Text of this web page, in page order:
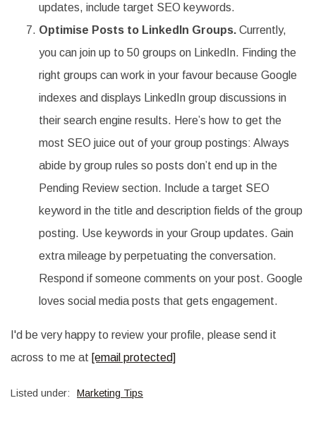
updates, include target SEO keywords.
Optimise Posts to LinkedIn Groups. Currently,
you can join up to 50 groups on LinkedIn. Finding the
right groups can work in your favour because Google
indexes and displays LinkedIn group discussions in
their search engine results. Here’s how to get the
most SEO juice out of your group postings: Always
abide by group rules so posts don’t end up in the
Pending Review section. Include a target SEO
keyword in the title and description fields of the group
posting. Use keywords in your Group updates. Gain
extra mileage by perpetuating the conversation.
Respond if someone comments on your post. Google
loves social media posts that gets engagement.
I'd be very happy to review your profile, please send it
across to me at [email protected]
Listed under: Marketing Tips